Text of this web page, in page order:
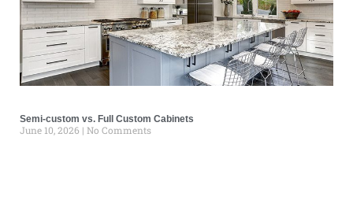
Semi-custom vs. Full Custom Cabinets
June 10, 2026 No Comments